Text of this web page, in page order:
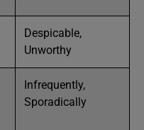
Despicable,
Unworthy
Infrequently,
Sporadically